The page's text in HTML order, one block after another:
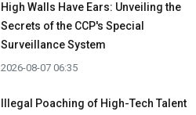
High Walls Have Ears: Unveiling the
Secrets of the CCP's Special
Surveillance System
2026-08-07 06:35
Illegal Poaching of High-Tech Talent